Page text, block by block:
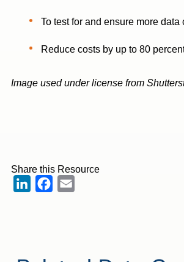
To test for and ensure more data
Reduce costs by up to 80
Image used under license from
Share this Resource
LinkedInFacebook